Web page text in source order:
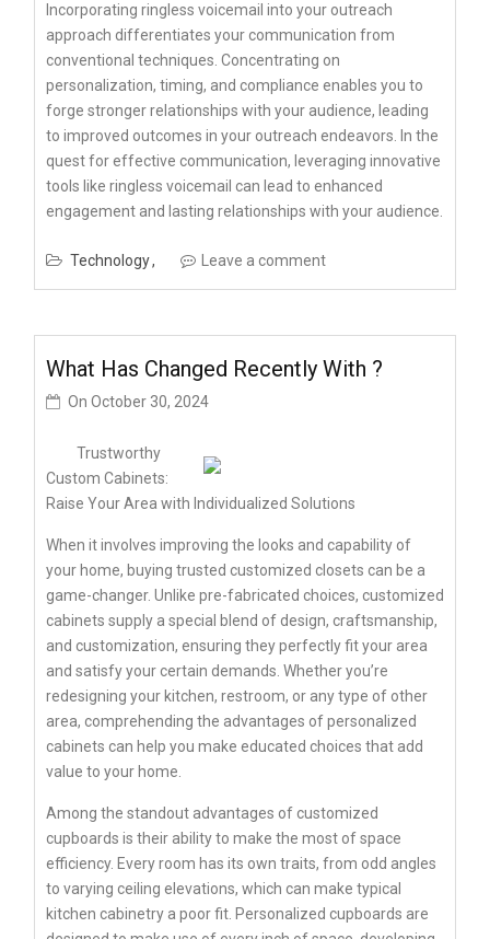
Incorporating ringless voicemail into your outreach
approach differentiates your communication from
conventional techniques. Concentrating on
personalization, timing, and compliance enables you to
forge stronger relationships with your audience, leading
to improved outcomes in your outreach endeavors. In the
quest for effective communication, leveraging innovative
tools like ringless voicemail can lead to enhanced
engagement and lasting relationships with your audience.
Technology Leave a comment
What Has Changed Recently With ?
On October 30, 2024
Trustworthy
Custom Cabinets:
Raise Your Area with Individualized Solutions
When it involves improving the looks and capability of
your home, buying trusted customized closets can be a
game-changer. Unlike pre-fabricated choices, customized
cabinets supply a special blend of design, craftsmanship,
and customization, ensuring they perfectly fit your area
and satisfy your certain demands. Whether you’re
redesigning your kitchen, restroom, or any type of other
area, comprehending the advantages of personalized
cabinets can help you make educated choices that add
value to your home.
Among the standout advantages of customized
cupboards is their ability to make the most of space
efficiency. Every room has its own traits, from odd angles
to varying ceiling elevations, which can make typical
kitchen cabinetry a poor fit. Personalized cupboards are